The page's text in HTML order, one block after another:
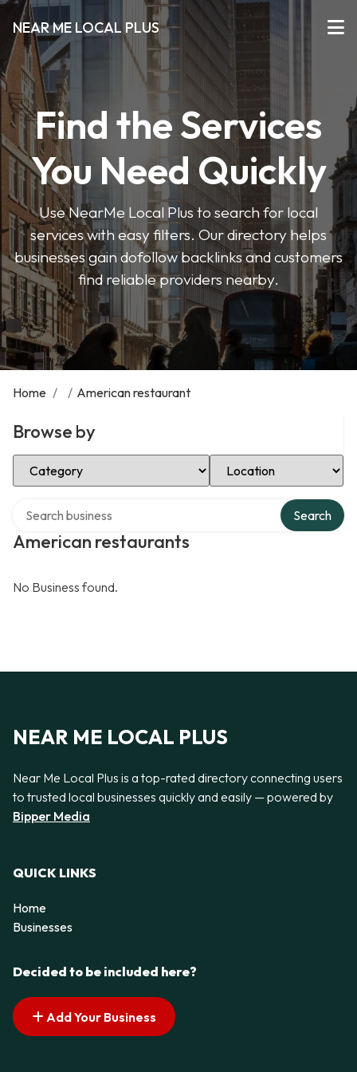
NEAR ME LOCAL PLUS
Find the Services
You Need Quickly
Use NearMe Local Plus to search for local
services with easy filters. Our directory helps
businesses gain dofollow backlinks and customers
find reliable providers nearby.
Home / / American restaurant
Browse by
Select Category Select Location
American restaurants
Search
No Business found.
NEAR ME LOCAL PLUS
Near Me Local Plus is a top-rated directory connecting users
to trusted local businesses quickly and easily — powered by
Bipper Media
QUICK LINKS
Home
Businesses
Decided to be included here?
Add Your Business